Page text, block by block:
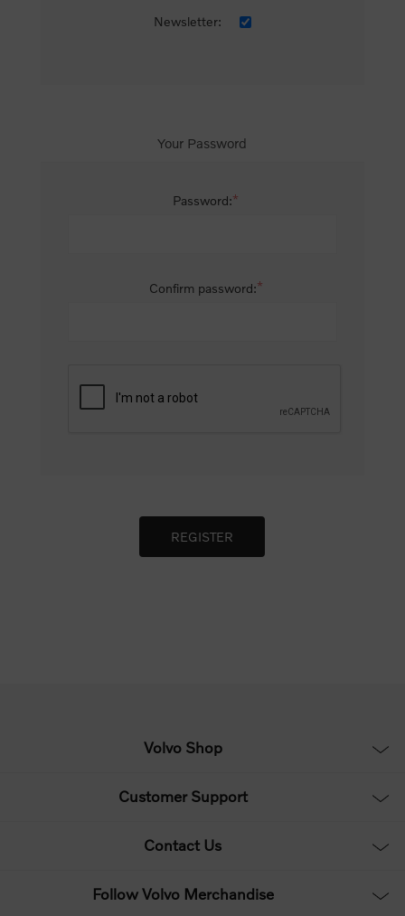
Newsletter:
Your Password
Password:*
Confirm password:*
Volvo Shop
Customer Support
Contact Us
Follow Volvo Merchandise